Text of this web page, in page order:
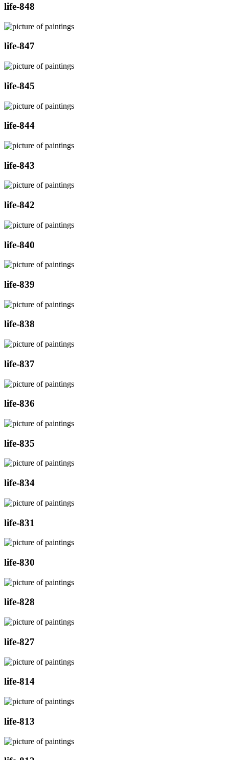
life-848
life-847
life-845
life-844
life-843
life-842
life-840
life-839
life-838
life-837
life-836
life-835
life-834
life-831
life-830
life-828
life-827
life-814
life-813